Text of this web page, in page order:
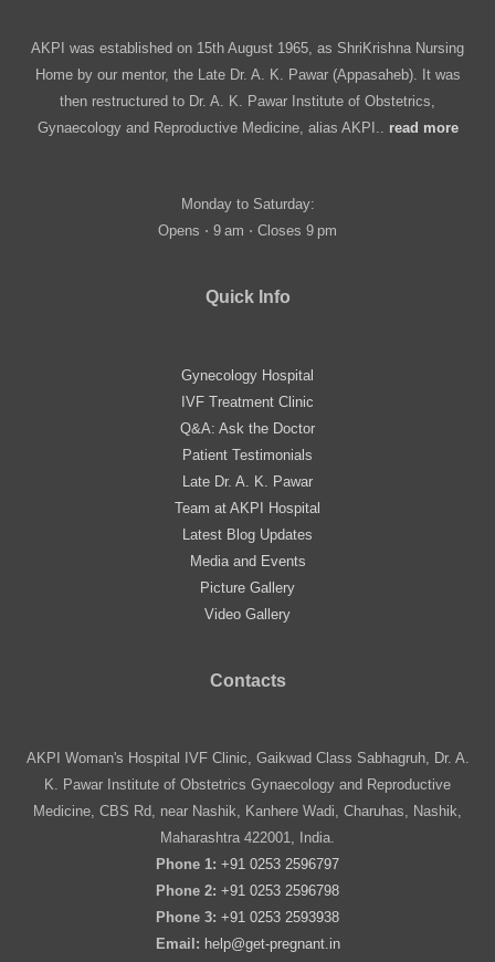
AKPI was established on 15th August 1965, as ShriKrishna Nursing
Home by our mentor, the Late Dr. A. K. Pawar (Appasaheb). It was
then restructured to Dr. A. K. Pawar Institute of Obstetrics,
Gynaecology and Reproductive Medicine, alias AKPI.. read more
Monday to Saturday:
Opens ⋅ 9 am ⋅ Closes 9 pm
Quick Info
Gynecology Hospital
IVF Treatment Clinic
Q&A: Ask the Doctor
Patient Testimonials
Late Dr. A. K. Pawar
Team at AKPI Hospital
Latest Blog Updates
Media and Events
Picture Gallery
Video Gallery
Contacts
AKPI Woman's Hospital IVF Clinic, Gaikwad Class Sabhagruh, Dr. A.
K. Pawar Institute of Obstetrics Gynaecology and Reproductive
Medicine, CBS Rd, near Nashik, Kanhere Wadi, Charuhas, Nashik,
Maharashtra 422001, India.
Phone 1: +91 0253 2596797
Phone 2: +91 0253 2596798
Phone 3: +91 0253 2593938
Email: help@get-pregnant.in